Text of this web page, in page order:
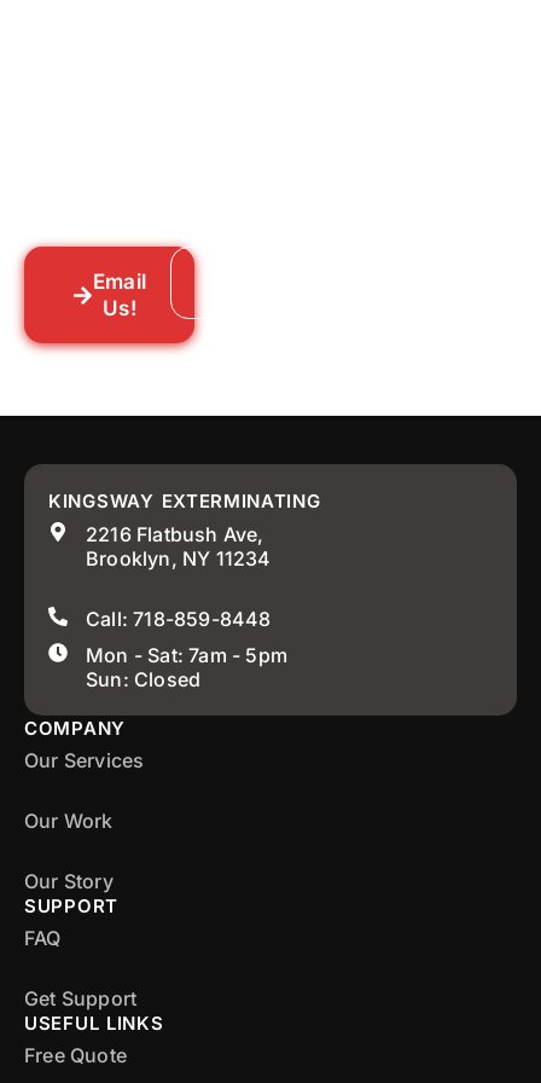
Email
Us!
KINGSWAY EXTERMINATING
2216 Flatbush Ave,
Brooklyn, NY 11234
Call: 718-859-8448
Mon - Sat: 7am - 5pm
Sun: Closed
COMPANY
Our Services
Our Work
Our Story
SUPPORT
FAQ
Get Support
USEFUL LINKS
Free Quote